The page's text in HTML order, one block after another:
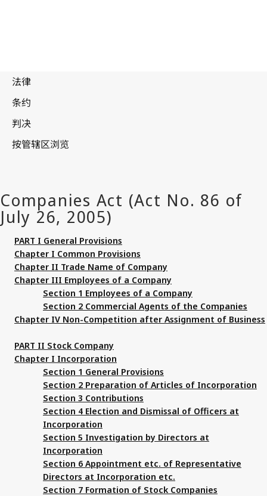
PART I General Provisions
Chapter I Common Provisions
Chapter II Trade Name of Company
Chapter III Employees of a Company
Section 1 Employees of a Company
Section 2 Commercial Agents of the Companies
Chapter IV Non-Competition after Assignment of Business
PART II Stock Company
Chapter I Incorporation
Section 1 General Provisions
Section 2 Preparation of Articles of Incorporation
Section 3 Contributions
Section 4 Election and Dismissal of Officers at
Incorporation
Section 5 Investigation by Directors at
Incorporation
Section 6 Appointment etc. of Representative
Directors at Incorporation etc.
Section 7 Formation of Stock Companies